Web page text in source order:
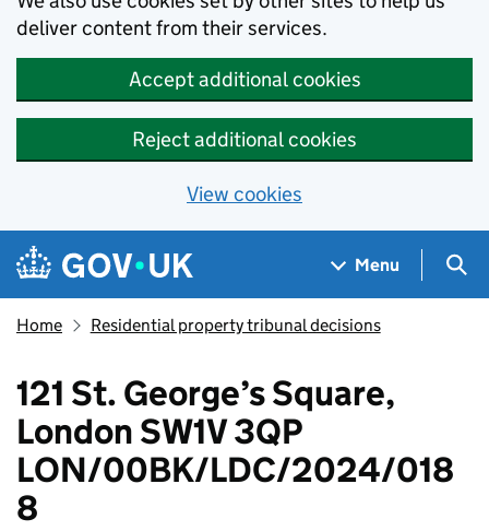
deliver content from their services.
Accept additional cookies
Reject additional cookies
View cookies
Skip to main content
Navigation menu
Menu
Home Residential property tribunal decisions
121 St. George’s Square,
London SW1V 3QP
LON/00BK/LDC/2024/018
8